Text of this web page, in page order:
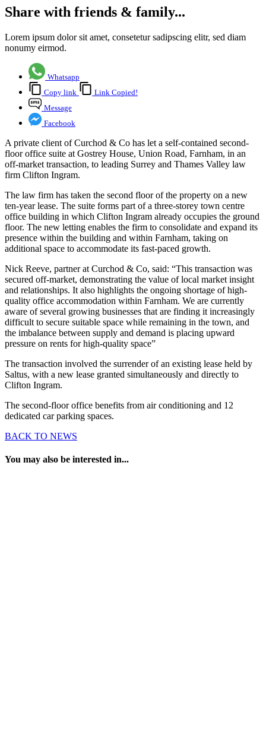
Share with friends & family...
Lorem ipsum dolor sit amet, consetetur sadipscing elitr, sed diam
nonumy eirmod.
Whatsapp
Copy link
Link Copied!
Message
Facebook
A private client of Curchod & Co has let a self-contained second-
floor office suite at Gostrey House, Union Road, Farnham, in an
off-market transaction, to leading Surrey and Thames Valley law
firm Clifton Ingram.
The law firm has taken the second floor of the property on a new
ten-year lease. The suite forms part of a three-storey town centre
office building in which Clifton Ingram already occupies the ground
floor. The new letting enables the firm to consolidate and expand its
presence within the building and within Farnham, taking on
additional space to accommodate its fast-paced growth.
Nick Reeve, partner at Curchod & Co, said: “This transaction was
secured off-market, demonstrating the value of local market insight
and relationships. It also highlights the ongoing shortage of high-
quality office accommodation within Farnham. We are currently
aware of several growing businesses that are finding it increasingly
difficult to secure suitable space while remaining in the town, and
the imbalance between supply and demand is placing upward
pressure on rents for high-quality space”
The transaction involved the surrender of an existing lease held by
Saltus, with a new lease granted simultaneously and directly to
Clifton Ingram.
The second-floor office benefits from air conditioning and 12
dedicated car parking spaces.
BACK TO NEWS
You may also be interested in...